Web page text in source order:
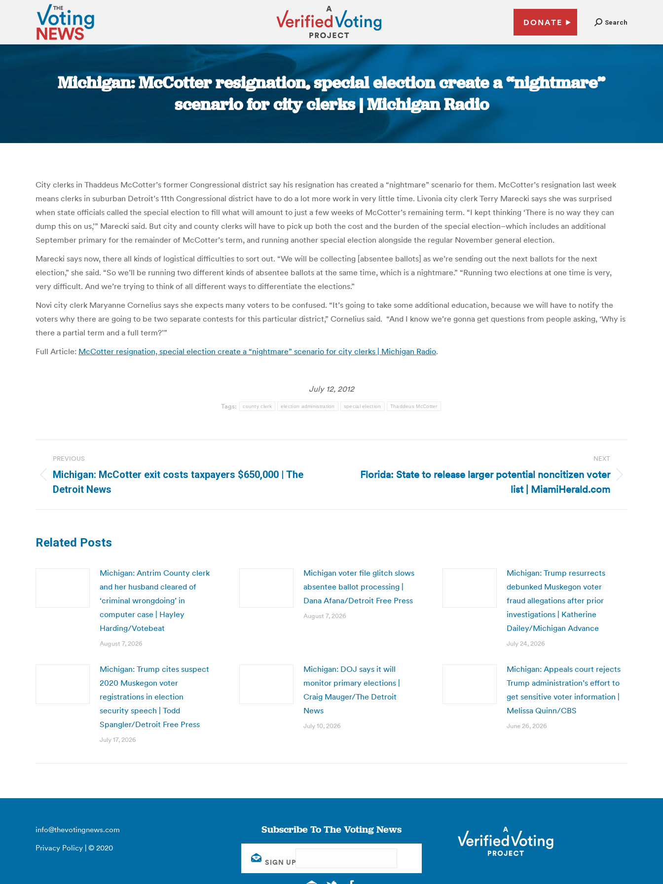
DONATE Search
Michigan: McCotter resignation, special election create a “nightmare”
scenario for city clerks | Michigan Radio
City clerks in Thaddeus McCotter’s former Congressional district say his resignation has created a “nightmare” scenario for them. McCotter’s resignation last week
means clerks in suburban Detroit’s 11th Congressional district have to do a lot more work in very little time. Livonia city clerk Terry Marecki says she was surprised
when state officials called the special election to fill what will amount to just a few weeks of McCotter’s remaining term. “I kept thinking ‘There is no way they can
dump this on us,’” Marecki said. But city and county clerks will have to pick up both the cost and the burden of the special election–which includes an additional
September primary for the remainder of McCotter’s term, and running another special election alongside the regular November general election.
Marecki says now, there all kinds of logistical difficulties to sort out. “We will be collecting [absentee ballots] as we’re sending out the next ballots for the next
election,” she said. “So we’ll be running two different kinds of absentee ballots at the same time, which is a nightmare.” “Running two elections at one time is very,
very difficult. And we’re trying to think of all different ways to differentiate the elections.”
Novi city clerk Maryanne Cornelius says she expects many voters to be confused. “It’s going to take some additional education, because we will have to notify the
voters why there are going to be two separate contests for this particular district,” Cornelius said. “And I know we’re gonna get questions from people asking, ‘Why is
there a partial term and a full term?’”
Full Article: McCotter resignation, special election create a “nightmare” scenario for city clerks | Michigan Radio.
July 12, 2012
Tags: county clerk election administration special election Thaddeus McCotter
navigation
PREVIOUS
Previous
post:
Michigan: McCotter exit costs taxpayers $650,000 | The
Detroit News
NEXT
NextFlorida: State to release larger potential noncitizen voter
list | MiamiHerald.com
Related Posts
Michigan: Antrim County clerk
and her husband cleared of
‘criminal wrongdoing’ in
computer case | Hayley
Harding/Votebeat
August 7, 2026
Michigan voter file glitch slows
absentee ballot processing |
Dana Afana/Detroit Free Press
August 7, 2026
Michigan: Trump resurrects
debunked Muskegon voter
fraud allegations after prior
investigations | Katherine
Dailey/Michigan Advance
July 24, 2026
Michigan: Trump cites suspect
2020 Muskegon voter
registrations in election
security speech | Todd
Spangler/Detroit Free Press
July 17, 2026
Michigan: DOJ says it will
monitor primary elections |
Craig Mauger/The Detroit
News
July 10, 2026
Michigan: Appeals court rejects
Trump administration’s effort to
get sensitive voter information |
Melissa Quinn/CBS
June 26, 2026
info@thevotingnews.com
Privacy Policy | © 2020
Subscribe To The Voting News